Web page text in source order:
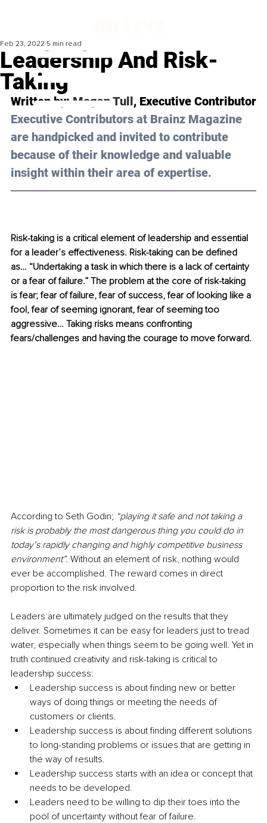
Leadership And Risk-
Taking
Feb 23, 2022 5 min read
Written by: Megan Tull, Executive Contributor
Executive Contributors at Brainz Magazine
are handpicked and invited to contribute
because of their knowledge and valuable
insight within their area of expertise.
Risk-taking is a critical element of leadership and essential
for a leader’s effectiveness. Risk-taking can be defined
as… “Undertaking a task in which there is a lack of certainty
or a fear of failure.” The problem at the core of risk-taking
is fear; fear of failure, fear of success, fear of looking like a
fool, fear of seeming ignorant, fear of seeming too
aggressive… Taking risks means confronting
fears/challenges and having the courage to move forward.
According to Seth Godin; “playing it safe and not taking a
risk is probably the most dangerous thing you could do in
today’s rapidly changing and highly competitive business
environment”. Without an element of risk, nothing would
ever be accomplished. The reward comes in direct
proportion to the risk involved.
Leaders are ultimately judged on the results that they
deliver. Sometimes it can be easy for leaders just to tread
water, especially when things seem to be going well. Yet in
truth continued creativity and risk-taking is critical to
leadership success:
Leadership success is about finding new or better
ways of doing things or meeting the needs of
customers or clients.
Leadership success is about finding different solutions
to long-standing problems or issues that are getting in
the way of results.
Leadership success starts with an idea or concept that
needs to be developed.
Leaders need to be willing to dip their toes into the
pool of uncertainty without fear of failure.